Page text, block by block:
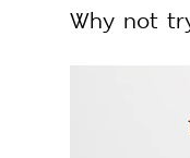
Why not